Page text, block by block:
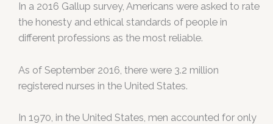
In a 2016 Gallup survey, Americans were asked to rate
the honesty and ethical standards of people in
different professions as the most reliable.
As of September 2016, there were 3.2 million
registered nurses in the United States.
In 1970, in the United States, men accounted for only